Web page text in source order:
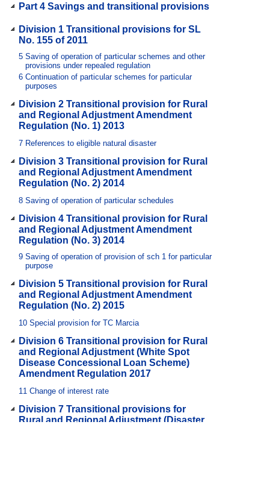
Part 4 Savings and transitional provisions
Division 1 Transitional provisions for SL
No. 155 of 2011
5 Saving of operation of particular schemes and other
provisions under repealed regulation
6 Continuation of particular schemes for particular
purposes
Division 2 Transitional provision for Rural
and Regional Adjustment Amendment
Regulation (No. 1) 2013
7 References to eligible natural disaster
Division 3 Transitional provision for Rural
and Regional Adjustment Amendment
Regulation (No. 2) 2014
8 Saving of operation of particular schedules
Division 4 Transitional provision for Rural
and Regional Adjustment Amendment
Regulation (No. 3) 2014
9 Saving of operation of provision of sch 1 for particular
purpose
Division 5 Transitional provision for Rural
and Regional Adjustment Amendment
Regulation (No. 2) 2015
10 Special provision for TC Marcia
Division 6 Transitional provision for Rural
and Regional Adjustment (White Spot
Disease Concessional Loan Scheme)
Amendment Regulation 2017
11 Change of interest rate
Division 7 Transitional provisions for
Rural and Regional Adjustment (Disaster